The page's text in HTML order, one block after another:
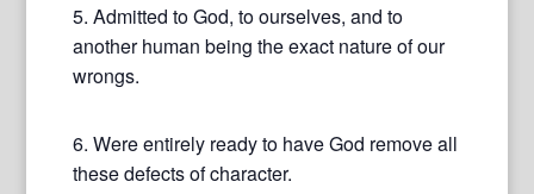
5. Admitted to God, to ourselves, and to
another human being the exact nature of our
wrongs.
6. Were entirely ready to have God remove all
these defects of character.